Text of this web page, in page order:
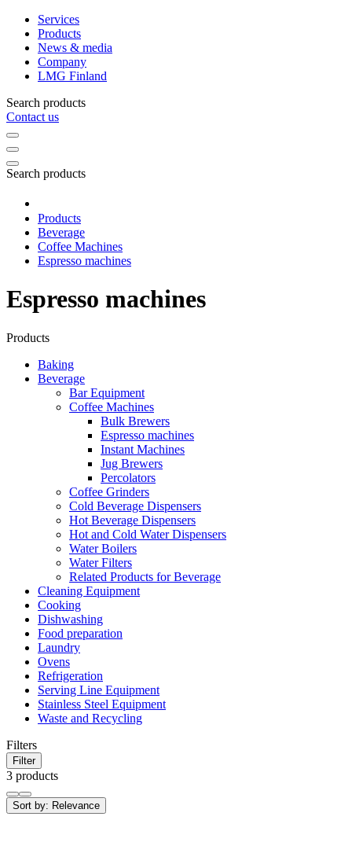
Services
Products
News & media
Company
LMG Finland
Search products
Contact us
Search products
Products
Beverage
Coffee Machines
Espresso machines
Espresso machines
Products
Baking
Beverage
Bar Equipment
Coffee Machines
Bulk Brewers
Espresso machines
Instant Machines
Jug Brewers
Percolators
Coffee Grinders
Cold Beverage Dispensers
Hot Beverage Dispensers
Hot and Cold Water Dispensers
Water Boilers
Water Filters
Related Products for Beverage
Cleaning Equipment
Cooking
Dishwashing
Food preparation
Laundry
Ovens
Refrigeration
Serving Line Equipment
Stainless Steel Equipment
Waste and Recycling
Filters
Filter
3 products
Sort by: Relevance